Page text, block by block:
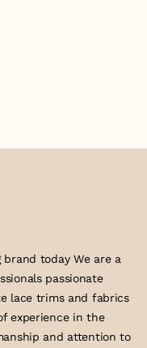
brand today We are a
passionate
lace trims and fabrics
experience in the
and attention to